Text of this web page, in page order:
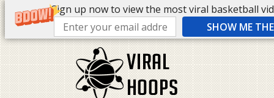
Sign up now to view the most viral basketball
SHOW ME